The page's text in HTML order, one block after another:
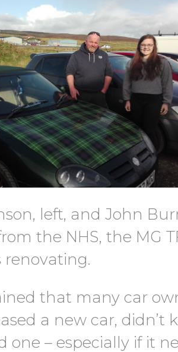
left, and John
the NHS, the MG
renovating.
that many car
a new car, didn’t
one – especially if it